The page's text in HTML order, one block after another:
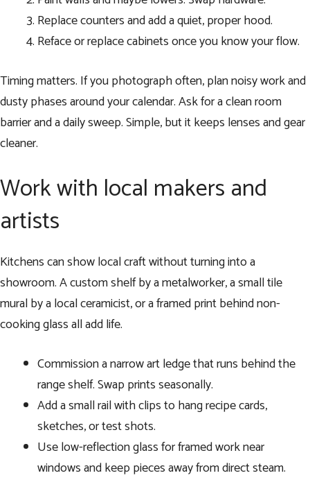
Replace counters and add a quiet, proper hood.
Reface or replace cabinets once you know your flow.
Timing matters. If you photograph often, plan noisy work and
dusty phases around your calendar. Ask for a clean room
barrier and a daily sweep. Simple, but it keeps lenses and gear
cleaner.
Work with local makers and
artists
Kitchens can show local craft without turning into a
showroom. A custom shelf by a metalworker, a small tile
mural by a local ceramicist, or a framed print behind non-
cooking glass all add life.
Commission a narrow art ledge that runs behind the
range shelf. Swap prints seasonally.
Add a small rail with clips to hang recipe cards,
sketches, or test shots.
Use low-reflection glass for framed work near
windows and keep pieces away from direct steam.